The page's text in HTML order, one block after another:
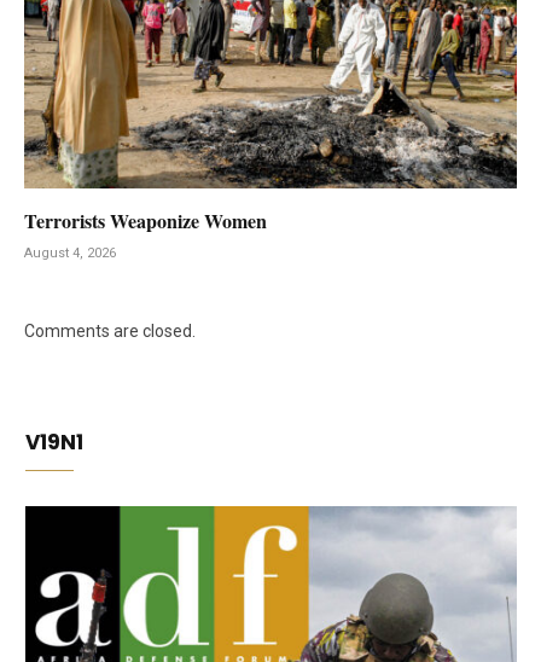
Terrorists Weaponize Women
August 4, 2026
Comments are closed.
V19N1